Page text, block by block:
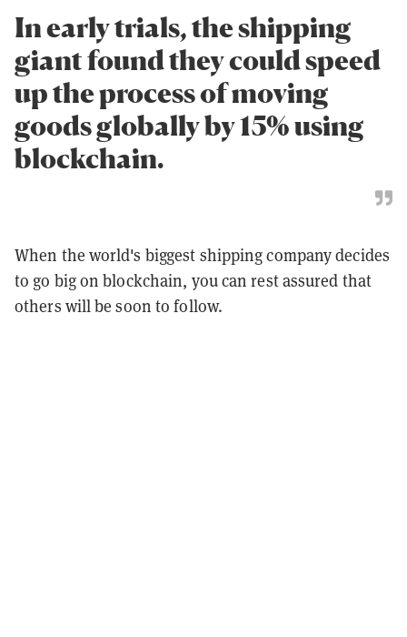
In early trials, the shipping
giant found they could speed
up the process of moving
goods globally by 15% using
blockchain.
When the world's biggest shipping company decides
to go big on blockchain, you can rest assured that
others will be soon to follow.